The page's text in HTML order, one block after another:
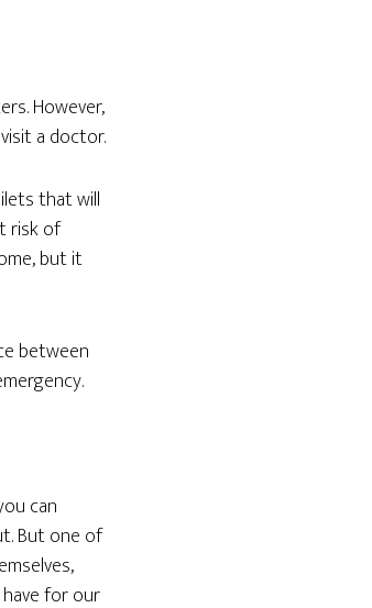
However,
a doctor.
that will
risk of
but it
between
can
But one of
for our